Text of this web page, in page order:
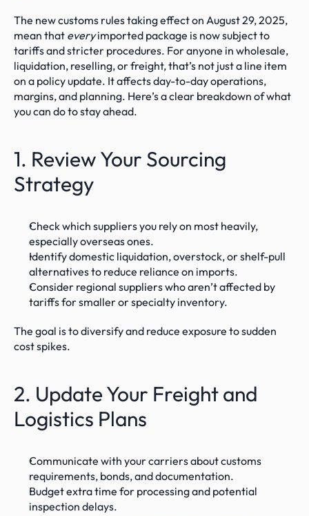
The new customs rules taking effect on August 29, 2025,
mean that every imported package is now subject to
tariffs and stricter procedures. For anyone in wholesale,
liquidation, reselling, or freight, that’s not just a line item
on a policy update. It affects day-to-day operations,
margins, and planning. Here’s a clear breakdown of what
you can do to stay ahead.
1. Review Your Sourcing
Strategy
Check which suppliers you rely on most heavily,
especially overseas ones.
Identify domestic liquidation, overstock, or shelf-pull
alternatives to reduce reliance on imports.
Consider regional suppliers who aren’t affected by
tariffs for smaller or specialty inventory.
The goal is to diversify and reduce exposure to sudden
cost spikes.
2. Update Your Freight and
Logistics Plans
Communicate with your carriers about customs
requirements, bonds, and documentation.
Budget extra time for processing and potential
inspection delays.